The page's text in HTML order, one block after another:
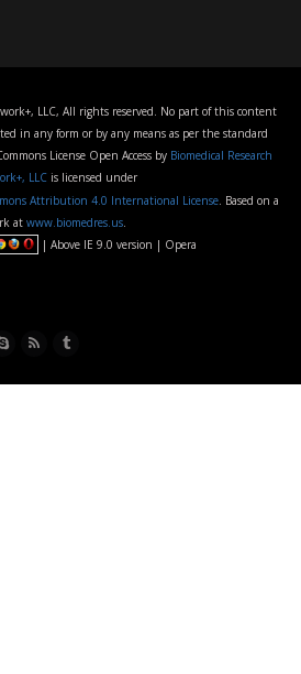
LLC, All rights reserved. No part of this content
in any form or by any means as per the standard
License Open Access by Biomedical Research
LLC is licensed under
Attribution 4.0 International License . Based on a
at www.biomedres.us.
| Above IE 9.0 version | Opera